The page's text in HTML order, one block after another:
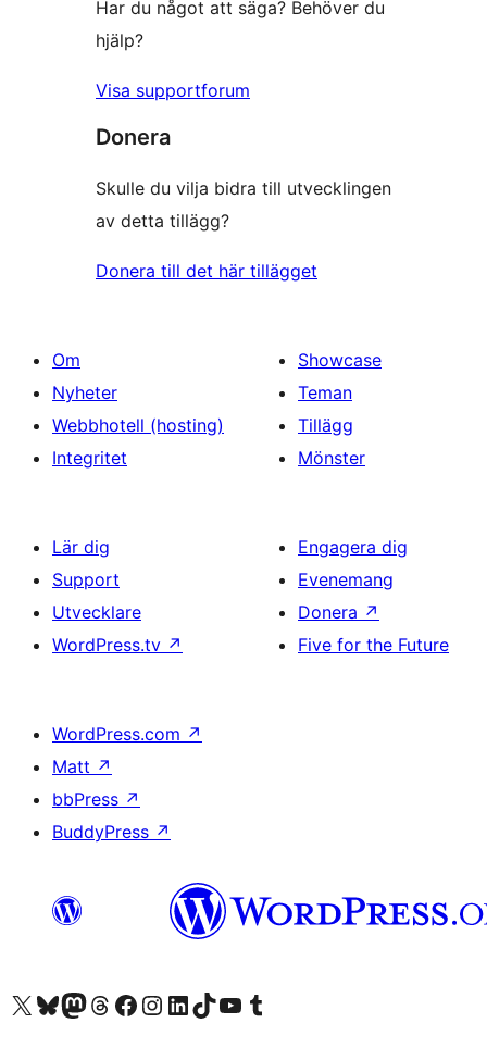
Har du något att säga? Behöver du
hjälp?
Visa supportforum
Donera
Skulle du vilja bidra till utvecklingen
av detta tillägg?
Donera till det här tillägget
Om
Nyheter
Webbhotell (hosting)
Integritet
Showcase
Teman
Tillägg
Mönster
Lär dig
Support
Utvecklare
WordPress.tv ↗
Engagera dig
Evenemang
Donera ↗
Five for the Future
WordPress.com ↗
Matt ↗
bbPress ↗
BuddyPress ↗
Besök vår X-konto (f.d. Twitter)
Besök vårt Bluesky-konto
Besök vårt Mastodon-konto
Besök vårt Thread-konto
Besök vår Facebook-sidaBesök vårt Instagram-konto
Besök vårt LinkedIn-konto
Besök vårt TikTok-konto
Besök vår YouTube-kanalBesök vårt Tumblr-konto